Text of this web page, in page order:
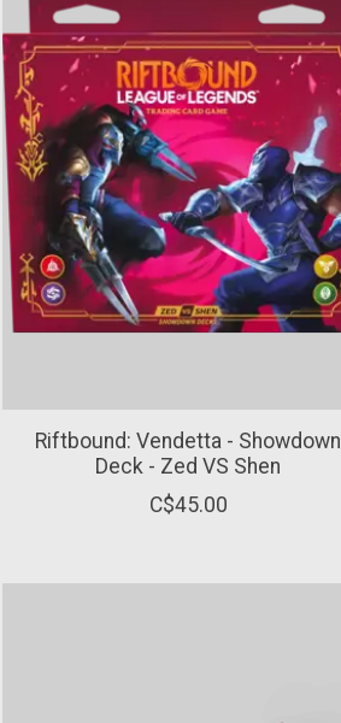
Riftbound: Vendetta - Showdown
Deck - Zed VS Shen
C$45.00